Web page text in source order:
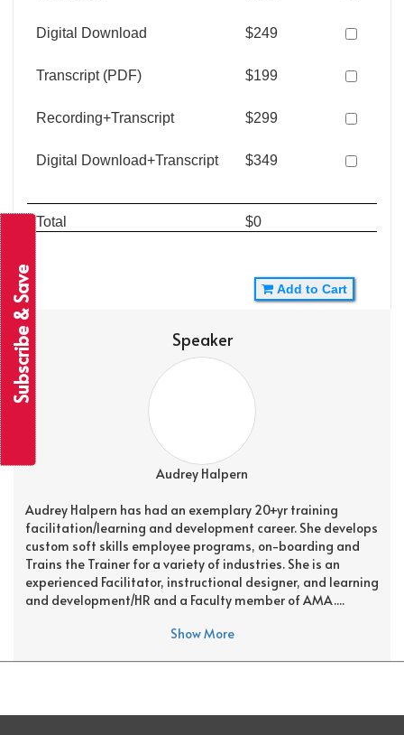
Digital Download $249
Transcript (PDF) $199
Recording+Transcript $299
Digital Download+Transcript $349
Total $0
Add to Cart
Speaker
Audrey Halpern
Audrey Halpern has had an exemplary 20+yr training
facilitation/learning and development career. She develops
custom soft skills employee programs, on-boarding and
Trains the Trainer for a variety of industries. She is an
experienced Facilitator, instructional designer, and learning
and development/HR and a Faculty member of AMA....
Show More
Subscribe & Save